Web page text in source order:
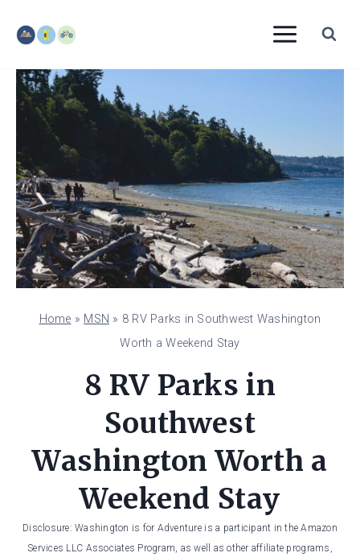
content
Home » MSN » 8 RV Parks in Southwest Washington
Worth a Weekend Stay
8 RV Parks in
Southwest
Washington Worth a
Weekend Stay
Disclosure: Washington is for Adventure is a participant in the Amazon
Services LLC Associates Program, as well as other affiliate programs,